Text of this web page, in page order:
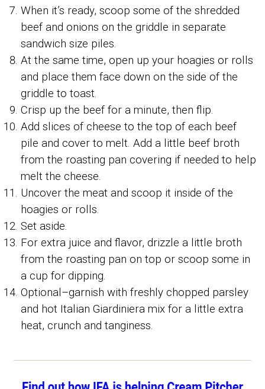
When it’s ready, scoop some of the shredded
beef and onions on the griddle in separate
sandwich size piles.
At the same time, open up your hoagies or rolls
and place them face down on the side of the
griddle to toast.
Crisp up the beef for a minute, then flip.
Add slices of cheese to the top of each beef
pile and cover to melt. Add a little beef broth
from the roasting pan covering if needed to help
melt the cheese.
Uncover the meat and scoop it inside of the
hoagies or rolls.
Set aside.
For extra juice and flavor, drizzle a little broth
from the roasting pan on top or scoop some in
a cup for dipping.
Optional–garnish with freshly chopped parsley
and hot Italian Giardiniera mix for a little extra
heat, crunch and tanginess.